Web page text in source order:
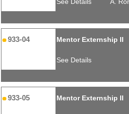
See Details A.
933-04 Mentor Externship II
See Details
933-05 Mentor Externship II